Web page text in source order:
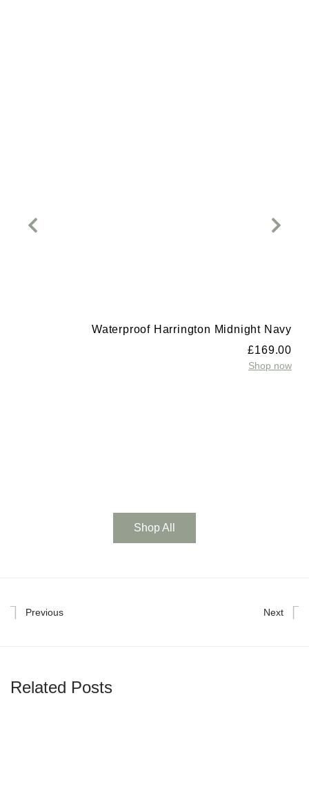
Waterproof Harrington Midnight Navy
£169.00
Shop now
Shop All
Previous Next
Related Posts